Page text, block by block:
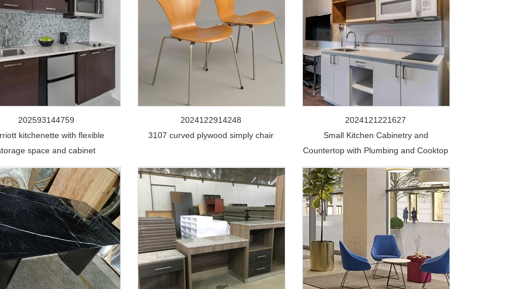
202593144759
kitchenette with flexible
space and cabinet
2024122914248
3107 curved plywood simply chair
2024121221627
Small Kitchen Cabinetry and
Countertop with Plumbing and Cooktop